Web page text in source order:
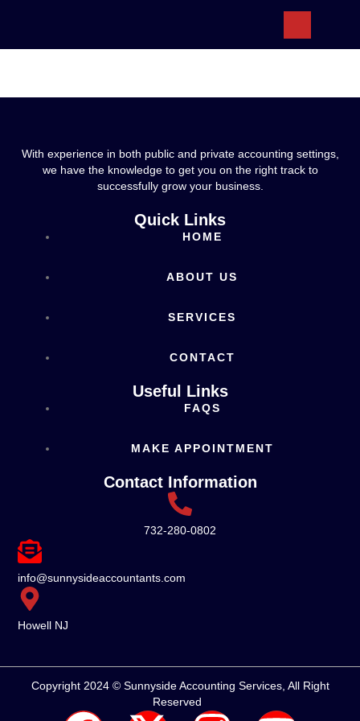
With experience in both public and private accounting settings,
we have the knowledge to get you on the right track to
successfully grow your business.
Quick Links
HOME
ABOUT US
SERVICES
CONTACT
Useful Links
FAQS
MAKE APPOINTMENT
Contact Information
732-280-0802
info@sunnysideaccountants.com
Howell NJ
Copyright 2024 © Sunnyside Accounting Services, All Right
Reserved